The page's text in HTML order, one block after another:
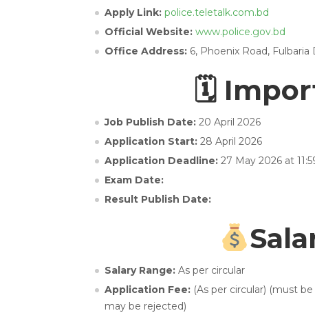
Apply Link: police.teletalk.com.bd
Official Website: www.police.gov.bd
Office Address: 6, Phoenix Road, Fulbaria
🗓
Job Publish Date: 20 April 2026
Application Start: 28 April 2026
Application Deadline: 27 May 2026 at
Exam Date:
Result Publish Date:
Salary Range: As per circular
Application Fee: (As per circular) (must
may be rejected)